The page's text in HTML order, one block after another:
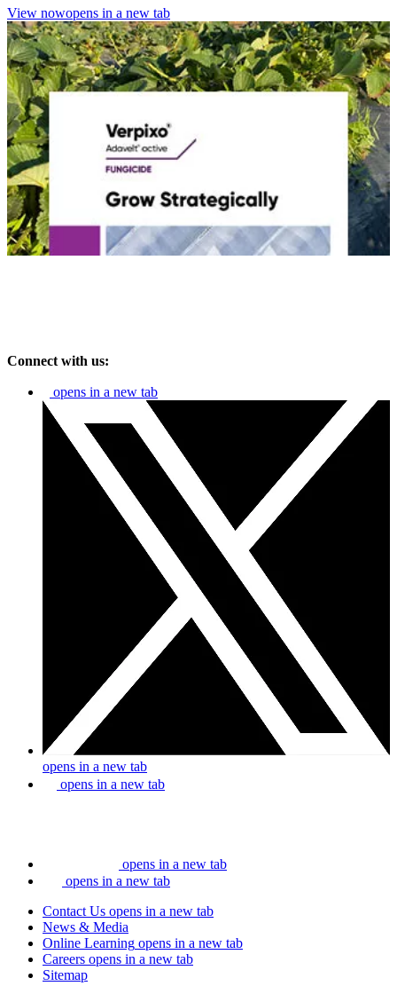
View nowopens in a new tab
Connect with us:
opens in a new tab
opens in a new tab
opens in a new tab
opens in a new tab
opens in a new tab
Contact Us opens in a new tab
News & Media
Online Learning opens in a new tab
Careers opens in a new tab
Sitemap